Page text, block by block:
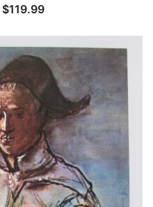
Original
was:
$599.99.
$119.99Current
is:
$119.99.